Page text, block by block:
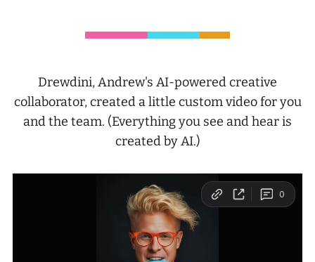
Drewdini, Andrew's AI-powered creative
collaborator, created a little custom video for you
and the team. (Everything you see and hear is
created by AI.)